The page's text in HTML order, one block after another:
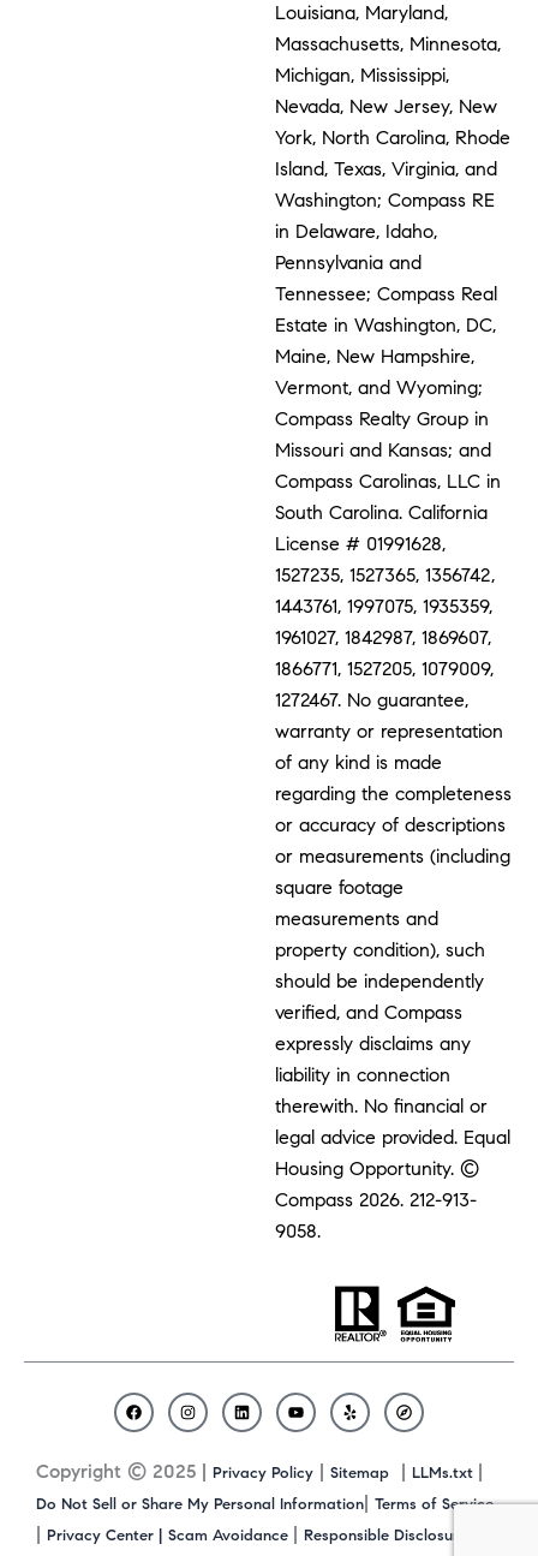
Louisiana, Maryland,
Massachusetts, Minnesota,
Michigan, Mississippi,
Nevada, New Jersey, New
York, North Carolina, Rhode
Island, Texas, Virginia, and
Washington; Compass RE
in Delaware, Idaho,
Pennsylvania and
Tennessee; Compass Real
Estate in Washington, DC,
Maine, New Hampshire,
Vermont, and Wyoming;
Compass Realty Group in
Missouri and Kansas; and
Compass Carolinas, LLC in
South Carolina. California
License # 01991628,
1527235, 1527365, 1356742,
1443761, 1997075, 1935359,
1961027, 1842987, 1869607,
1866771, 1527205, 1079009,
1272467. No guarantee,
warranty or representation
of any kind is made
regarding the completeness
or accuracy of descriptions
or measurements (including
square footage
measurements and
property condition), such
should be independently
verified, and Compass
expressly disclaims any
liability in connection
therewith. No financial or
legal advice provided. Equal
Housing Opportunity. ©
Compass 2026.212-913-
9058.
Copyright © 2025 | Privacy Policy | Sitemap | LLMs.txt |
Do Not Sell or Share My Personal Information| Terms of Service
| Privacy Center | Scam Avoidance | Responsible Disclosure
F
a
e
b
I
n
t
a
L
i
k
e
Y
o
t
u
b
e
Y
e
p
C
o
a